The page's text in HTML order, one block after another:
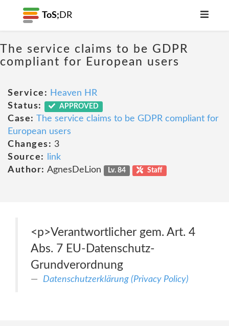
ToS; DR
The service claims to be GDPR
compliant for European users
Service: Heaven HR
Status:
APPROVED
Case: The service claims to be GDPR compliant for
European users
Changes: 3
Source:
link
Author: AgnesDeLion Lv. 84 Staff
<p>Verantwortlicher gem. Art. 4
Abs. 7 EU-Datenschutz-
Grundverordnung
Datenschutzerklärung (Privacy Policy)